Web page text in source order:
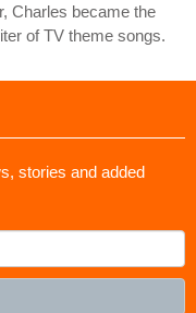
Charles became the
of TV theme songs.
stories and added